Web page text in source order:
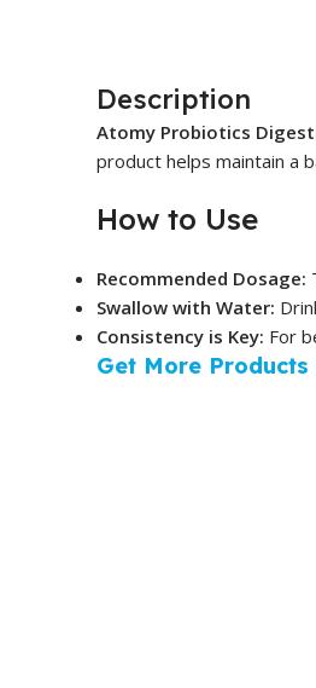
Description
Atomy Probiotics
product helps maintain a
How to Use
Recommended Dosage:
Swallow with Water:
Consistency is Key: For
Get More